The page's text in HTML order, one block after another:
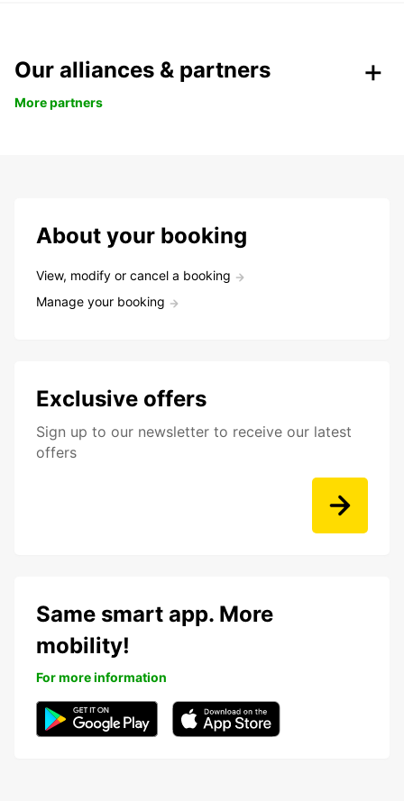
Our alliances & partners
More partners
About your booking
View, modify or cancel a booking
Manage your booking
Exclusive offers
Sign up to our newsletter to receive our latest
offers
Same smart app. More
mobility!
For more information